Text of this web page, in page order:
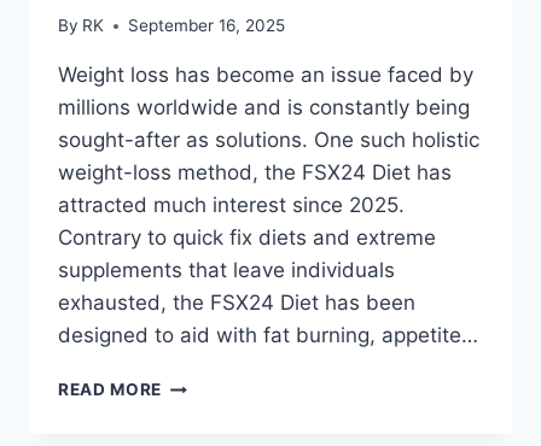
By RK September 16, 2025
Weight loss has become an issue faced by
millions worldwide and is constantly being
sought-after as solutions. One such holistic
weight-loss method, the FSX24 Diet has
attracted much interest since 2025.
Contrary to quick fix diets and extreme
supplements that leave individuals
exhausted, the FSX24 Diet has been
designed to aid with fat burning, appetite…
READ MORE FSX24